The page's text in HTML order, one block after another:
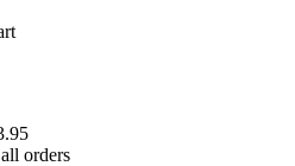
orders